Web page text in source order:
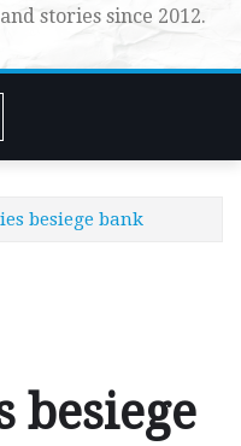
stories since 2012.
besiege bank
besiege